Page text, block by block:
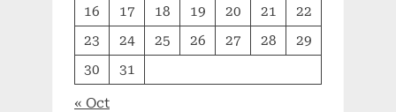
16
17 18 19 20 21
22
23
24 25 26 27 28
29
30
31
« Oct